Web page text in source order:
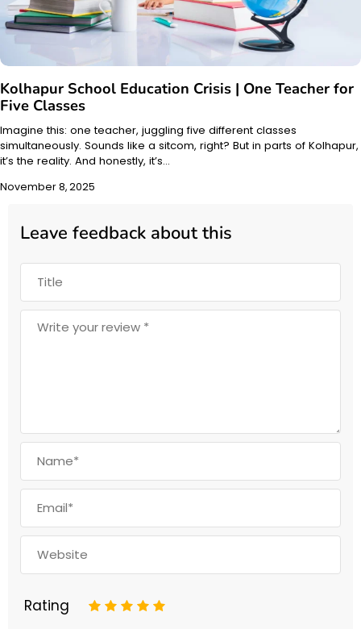
Kolhapur School Education Crisis | One Teacher for
Five Classes
Imagine this: one teacher, juggling five different classes
simultaneously. Sounds like a sitcom, right? But in parts of Kolhapur,
it’s the reality. And honestly, it’s…
November 8, 2025
Leave feedback about this
Rating 5
4
3
2